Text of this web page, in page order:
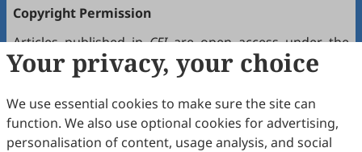
Copyright Permission
Articles published inCEIare open access under the
Creative Commons Attribution 4.0 International license
CC BY 4.0), which allows users to unrestrictedly read,
print, download, disseminate, reproduce, alter,
transform, or build upon the article, including for
commercial and non-commercial purposes, as long as
Your privacy, your choice
We use essential cookies to make sure the site can
function. We also use optional cookies for advertising,
personalisation of content, usage analysis, and social